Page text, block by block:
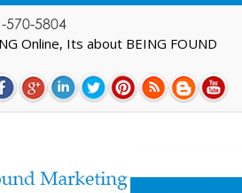
570-5804
Online, Its about BEING FOUND